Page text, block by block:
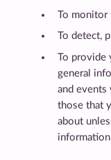
To monitor
To detect,
To provide
general
and events
those that
about
information